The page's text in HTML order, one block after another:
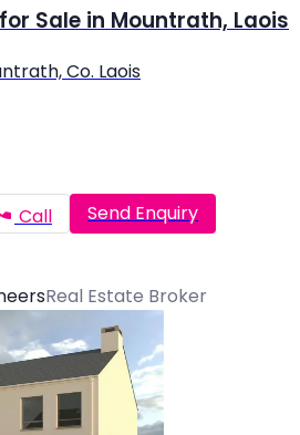
Sale in Mountrath, Laois
Co. Laois
Call Send Enquiry
Real Estate Broker